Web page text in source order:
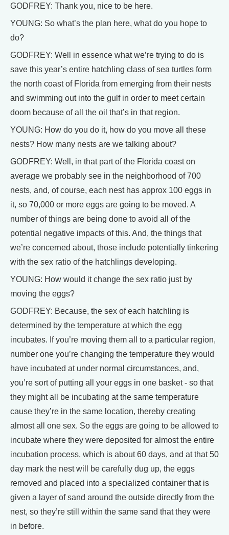
GODFREY: Thank you, nice to be here.
YOUNG: So what’s the plan here, what do you hope to
do?
GODFREY: Well in essence what we’re trying to do is
save this year’s entire hatchling class of sea turtles form
the north coast of Florida from emerging from their nests
and swimming out into the gulf in order to meet certain
doom because of all the oil that’s in that region.
YOUNG: How do you do it, how do you move all these
nests? How many nests are we talking about?
GODFREY: Well, in that part of the Florida coast on
average we probably see in the neighborhood of 700
nests, and, of course, each nest has approx 100 eggs in
it, so 70,000 or more eggs are going to be moved. A
number of things are being done to avoid all of the
potential negative impacts of this. And, the things that
we’re concerned about, those include potentially tinkering
with the sex ratio of the hatchlings developing.
YOUNG: How would it change the sex ratio just by
moving the eggs?
GODFREY: Because, the sex of each hatchling is
determined by the temperature at which the egg
incubates. If you’re moving them all to a particular region,
number one you’re changing the temperature they would
have incubated at under normal circumstances, and,
you’re sort of putting all your eggs in one basket - so that
they might all be incubating at the same temperature
cause they’re in the same location, thereby creating
almost all one sex. So the eggs are going to be allowed to
incubate where they were deposited for almost the entire
incubation process, which is about 60 days, and at that 50
day mark the nest will be carefully dug up, the eggs
removed and placed into a specialized container that is
given a layer of sand around the outside directly from the
nest, so they’re still within the same sand that they were
in before.